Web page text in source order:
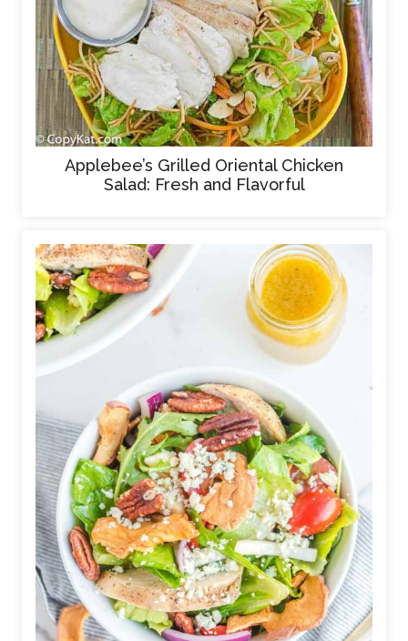
Applebee’s Grilled Oriental Chicken
Salad: Fresh and Flavorful